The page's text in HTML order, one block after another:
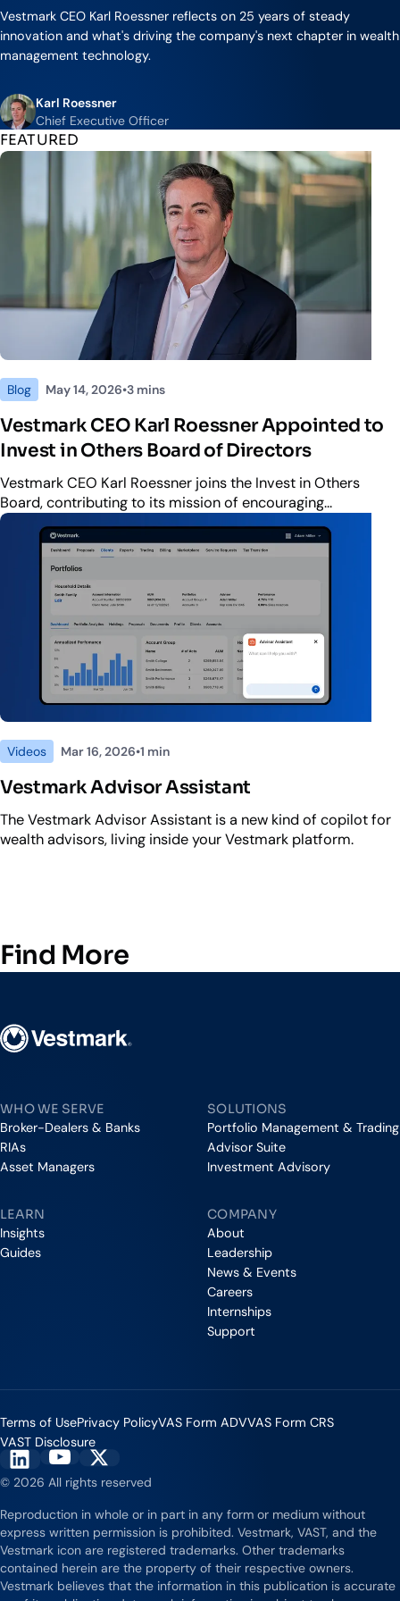
See how we fit into your stack
Help & resources
Vestmark CEO Karl Roessner reflects on 25 years of steady
innovation and what's driving the company's next chapter in wealth
management technology.
Karl Roessner
Chief Executive Officer
FEATURED
Blog May 14, 2026•3 mins
Vestmark CEO Karl Roessner Appointed to
Invest in Others Board of Directors
Vestmark CEO Karl Roessner joins the Invest in Others
Board, contributing to its mission of encouraging
philanthropy and volunteerism across the financial services
industry.
Videos Mar 16, 2026•1 min
Vestmark Advisor Assistant
The Vestmark Advisor Assistant is a new kind of copilot for
wealth advisors, living inside your Vestmark platform.
Find More
WHO WE SERVE
Broker-Dealers & Banks
RIAs
Asset Managers
SOLUTIONS
Portfolio Management & Trading
Advisor Suite
Investment Advisory
LEARN
Insights
Guides
COMPANY
About
Leadership
News & Events
Careers
Internships
Support
Terms of UsePrivacy PolicyVAS Form ADVVAS Form CRS
VAST Disclosure
Vestmark on LinkedIn
Vestmark on YouTube
Vestmark on X
© 2026 All rights reserved
Reproduction in whole or in part in any form or medium without
express written permission is prohibited. Vestmark, VAST, and the
Vestmark icon are registered trademarks. Other trademarks
contained herein are the property of their respective owners.
Vestmark believes that the information in this publication is accurate